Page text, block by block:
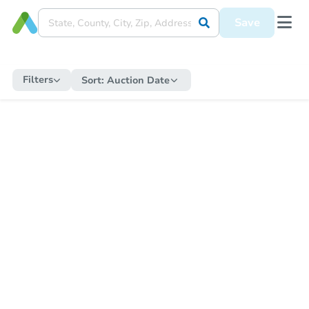
Save
Filters Sort: Auction Date